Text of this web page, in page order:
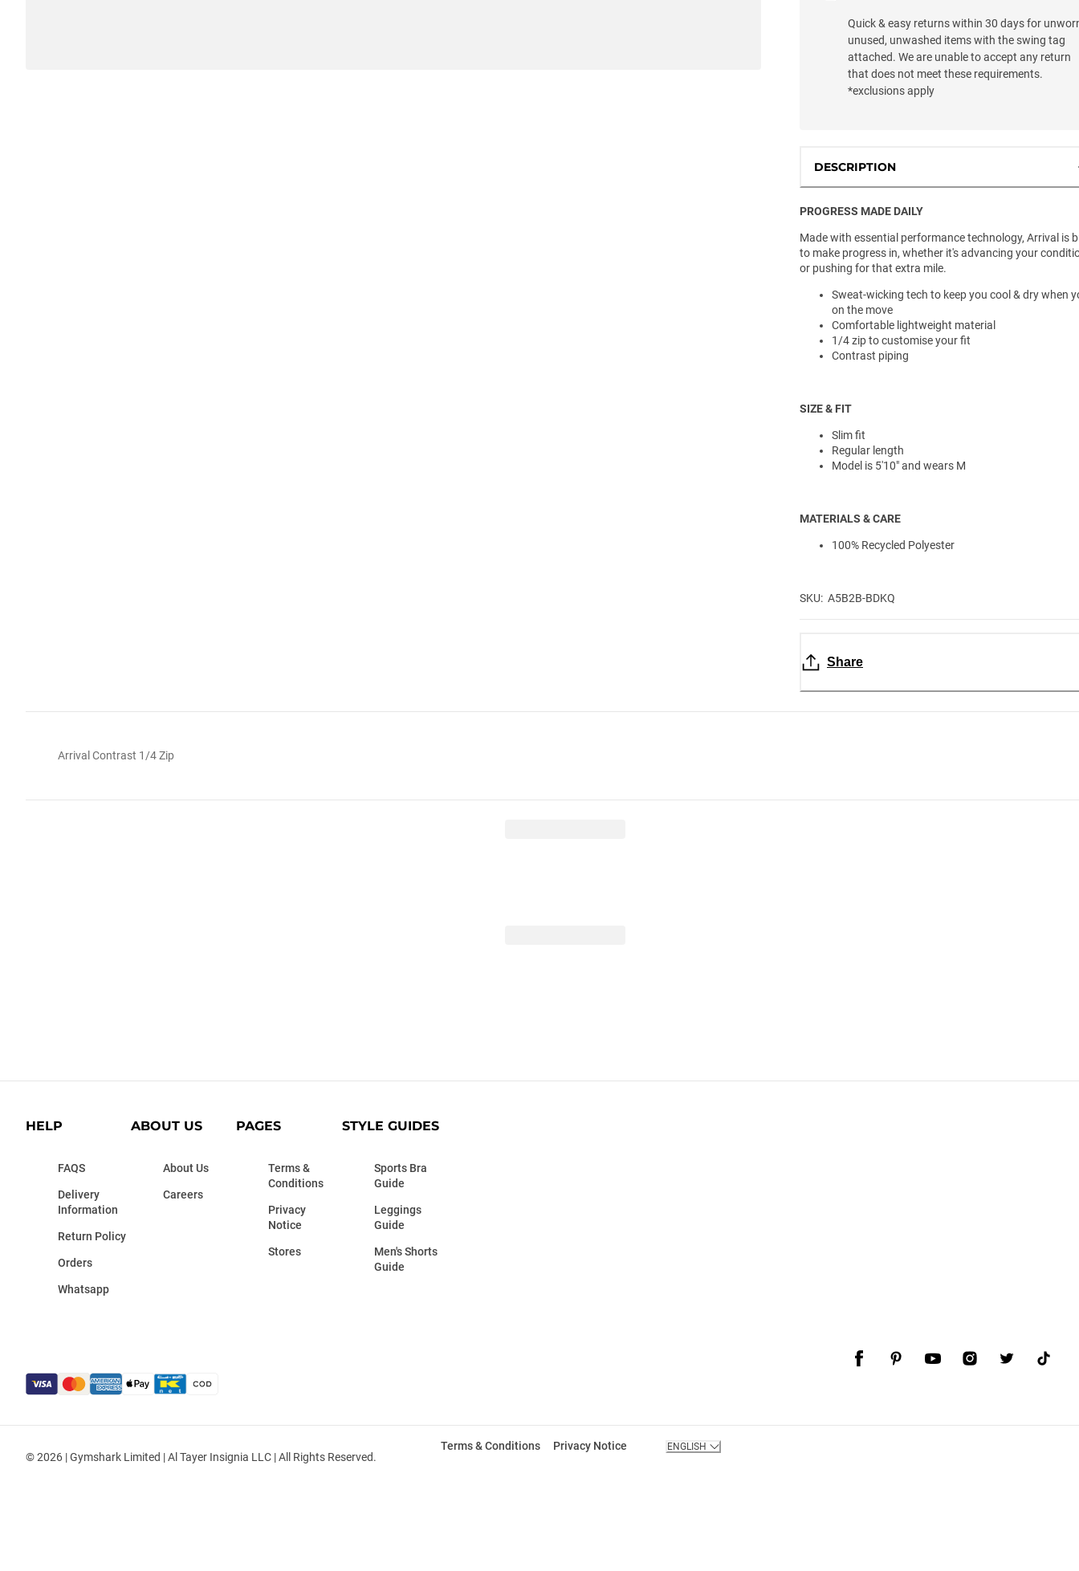
Quick & easy returns within 30 days for
unused, unwashed items with the swing tag
attached. We are unable to accept any return
that does not meet these requirements.
*exclusions apply
DESCRIPTION
PROGRESS MADE DAILY
Made with essential performance technology, Arrival is
to make progress in, whether it's advancing your
or pushing for that extra mile.
Sweat-wicking tech to keep you cool & dry when
on the move
Comfortable lightweight material
1/4 zip to customise your fit
Contrast piping
SIZE & FIT
Slim fit
Regular length
Model is 5'10" and wears M
MATERIALS & CARE
100% Recycled Polyester
SKU: A5B2B-BDKQ
Share
Arrival Contrast 1/4 Zip
HELP
FAQS
Delivery
Information
Return Policy
Orders
Whatsapp
ABOUT US
About Us
Careers
PAGES
Terms &
Conditions
Privacy
Notice
Stores
STYLE GUIDES
Sports Bra
Guide
Leggings
Guide
Men's Shorts
Guide
© 2026 | Gymshark Limited | Al Tayer Insignia LLC | All Rights Reserved.
Terms & Conditions Privacy Notice ENGLISH